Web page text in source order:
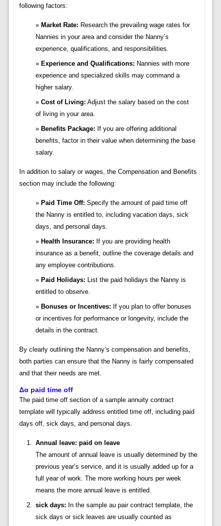
following factors:
Market Rate: Research the prevailing wage rates for
Nannies in your area and consider the Nanny’s
experience, qualifications, and responsibilities.
Experience and Qualifications: Nannies with more
experience and specialized skills may command a
higher salary.
Cost of Living: Adjust the salary based on the cost
of living in your area.
Benefits Package: If you are offering additional
benefits, factor in their value when determining the base
salary.
In addition to salary or wages, the Compensation and Benefits
section may include the following:
Paid Time Off: Specify the amount of paid time off
the Nanny is entitled to, including vacation days, sick
days, and personal days.
Health Insurance: If you are providing health
insurance as a benefit, outline the coverage details and
any employee contributions.
Paid Holidays: List the paid holidays the Nanny is
entitled to observe.
Bonuses or Incentives: If you plan to offer bonuses
or incentives for performance or longevity, include the
details in the contract.
By clearly outlining the Nanny’s compensation and benefits,
both parties can ensure that the Nanny is fairly compensated
and that their needs are met.
Δα paid time off
The paid time off section of a sample annuity contract
template will typically address entitled time off, including paid
days off, sick days, and personal days.
Annual leave: paid on leave
The amount of annual leave is usually determined by the
previous year’s service, and it is usually added up for a
full year of work. The more working hours per week
means the more annual leave is entitled.
sick days: In the sample au pair contract template, the
sick days or sick leaves are usually counted as